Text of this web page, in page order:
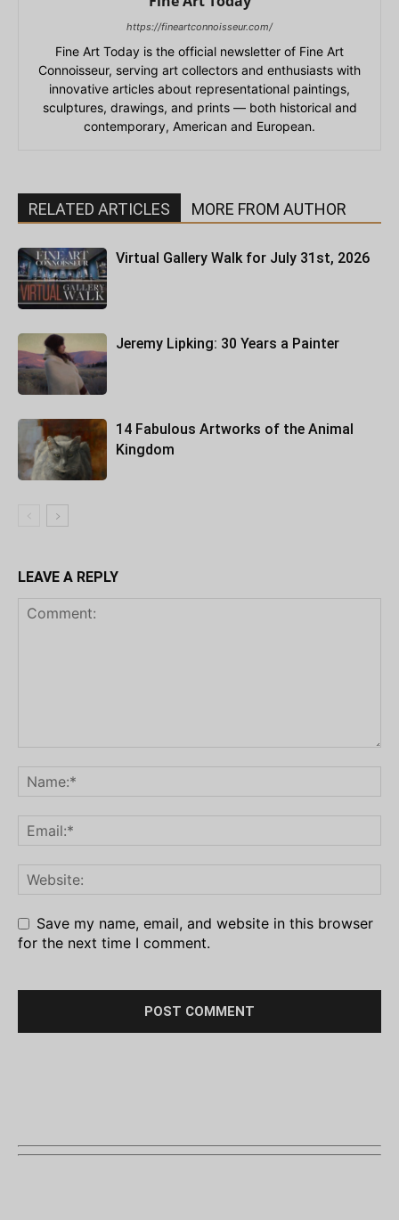
https://fineartconnoisseur.com/
Fine Art Today is the official newsletter of Fine Art
Connoisseur, serving art collectors and enthusiasts with
innovative articles about representational paintings,
sculptures, drawings, and prints — both historical and
contemporary, American and European.
RELATED ARTICLES MORE FROM AUTHOR
Virtual Gallery Walk for July 31st, 2026
Jeremy Lipking: 30 Years a Painter
14 Fabulous Artworks of the Animal
Kingdom
LEAVE A REPLY
Save my name, email, and website in this browser
for the next time I comment.